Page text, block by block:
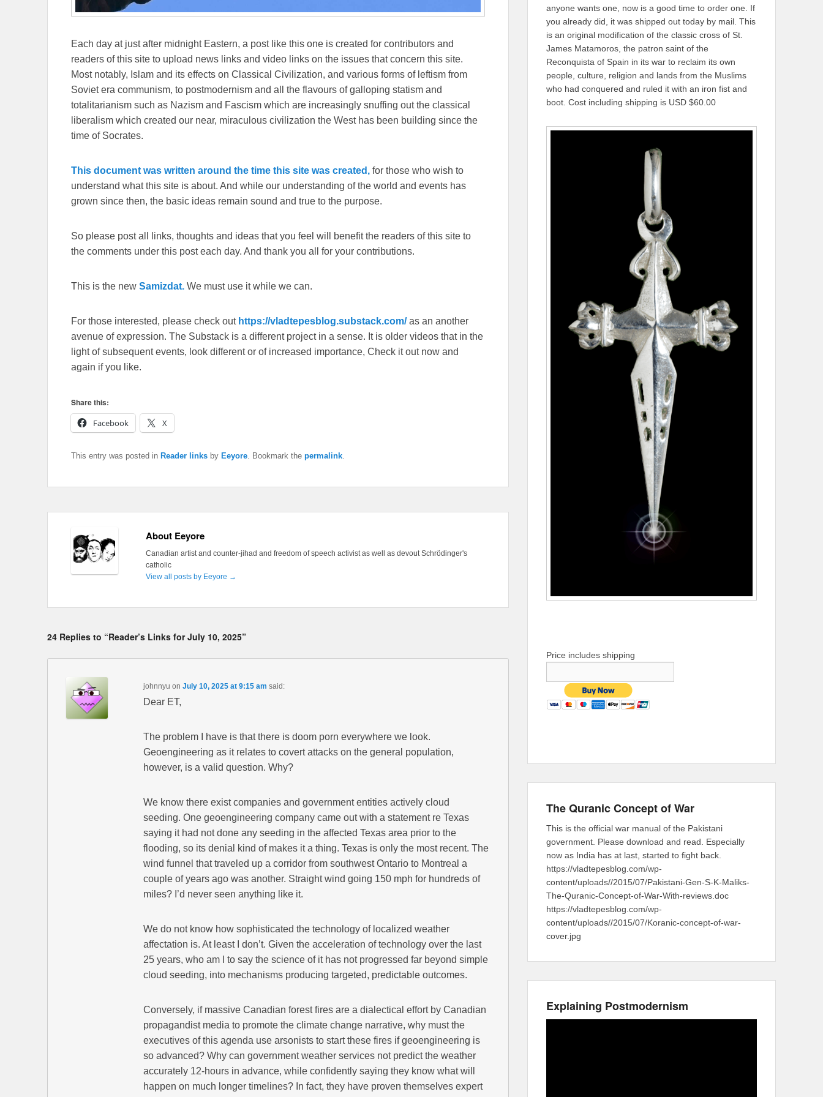
Each day at just after midnight Eastern, a post like this one is created for contributors and
readers of this site to upload news links and video links on the issues that concern this site.
Most notably, Islam and its effects on Classical Civilization, and various forms of leftism from
Soviet era communism, to postmodernism and all the flavours of galloping statism and
totalitarianism such as Nazism and Fascism which are increasingly snuffing out the classical
liberalism which created our near, miraculous civilization the West has been building since the
time of Socrates.
This document was written around the time this site was created, for those who wish to
understand what this site is about. And while our understanding of the world and events has
grown since then, the basic ideas remain sound and true to the purpose.
So please post all links, thoughts and ideas that you feel will benefit the readers of this site to
the comments under this post each day. And thank you all for your contributions.
This is the new Samizdat. We must use it while we can.
For those interested, please check out https://vladtepesblog.substack.com/as an another
avenue of expression. The Substack is a different project in a sense. It is older videos that in the
light of subsequent events, look different or of increased importance, Check it out now and
again if you like.
Share this:
Facebook
X
This entry was posted in Reader links by Eeyore. Bookmark the permalink.
About Eeyore
Canadian artist and counter-jihad and freedom of speech activist as well as devout Schrödinger's
catholic
View all posts by Eeyore →
24 Replies to “Reader’s Links for July 10, 2025”
johnnyu on July 10, 2025 at 9:15 am said:
Dear ET,
The problem I have is that there is doom porn everywhere we look.
Geoengineering as it relates to covert attacks on the general population,
however, is a valid question. Why?
We know there exist companies and government entities actively cloud
seeding. One geoengineering company came out with a statement re Texas
saying it had not done any seeding in the affected Texas area prior to the
flooding, so its denial kind of makes it a thing. Texas is only the most recent. The
wind funnel that traveled up a corridor from southwest Ontario to Montreal a
couple of years ago was another. Straight wind going 150 mph for hundreds of
miles? I’d never seen anything like it.
We do not know how sophisticated the technology of localized weather
affectation is. At least I don’t. Given the acceleration of technology over the last
25 years, who am I to say the science of it has not progressed far beyond simple
cloud seeding, into mechanisms producing targeted, predictable outcomes.
Conversely, if massive Canadian forest fires are a dialectical effort by Canadian
propagandist media to promote the climate change narrative, why must the
executives of this agenda use arsonists to start these fires if geoengineering is
so advanced? Why can government weather services not predict the weather
accurately 12-hours in advance, while confidently saying they know what will
happen on much longer timelines? In fact, they have proven themselves expert
anyone wants one, now is a good time to order one. If
you already did, it was shipped out today by mail. This
is an original modification of the classic cross of St.
James Matamoros, the patron saint of the
Reconquista of Spain in its war to reclaim its own
people, culture, religion and lands from the Muslims
who had conquered and ruled it with an iron fist and
boot. Cost including shipping is USD $60.00
Price includes shipping
The Quranic Concept of War
This is the official war manual of the Pakistani
government. Please download and read. Especially
now as India has at last, started to fight back.
https://vladtepesblog.com/wp-
content/uploads//2015/07/Pakistani-Gen-S-K-Maliks-
The-Quranic-Concept-of-War-With-reviews.doc
https://vladtepesblog.com/wp-
content/uploads//2015/07/Koranic-concept-of-war-
cover.jpg
Explaining Postmodernism